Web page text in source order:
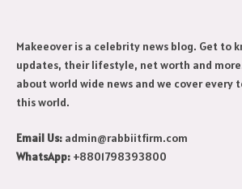
Makeeover is a celebrity news blog. Get to
updates, their lifestyle, net worth and
about world wide news and we cover every
this world.
Email Us: admin@rabbiitfirm.com
WhatsApp: +8801798393800